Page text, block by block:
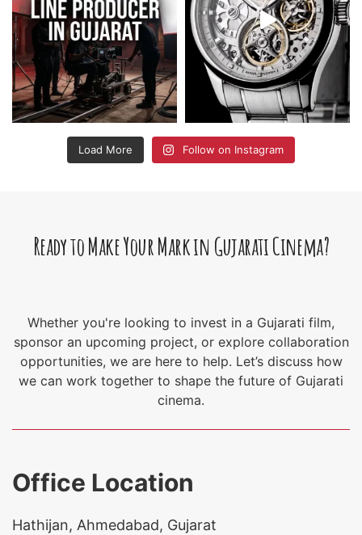
Load More Follow on Instagram
Ready to Make Your Mark in Gujarati Cinema?
Whether you're looking to invest in a Gujarati film,
sponsor an upcoming project, or explore collaboration
opportunities, we are here to help. Let’s discuss how
we can work together to shape the future of Gujarati
cinema.
Office Location
Hathijan, Ahmedabad, Gujarat